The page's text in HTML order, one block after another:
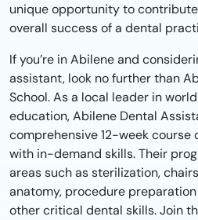
unique opportunity to
overall success of a dental
If you’re in Abilene and
assistant, look no further than
School. As a local leader in
education, Abilene Dental
comprehensive 12-week course
with in-demand skills. Their
areas such as sterilization,
anatomy, procedure
other critical dental skills. Join